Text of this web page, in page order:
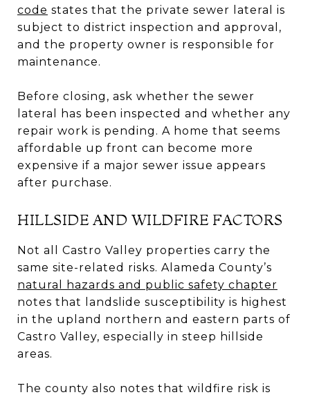
code states that the private sewer lateral is
subject to district inspection and approval,
and the property owner is responsible for
maintenance.
Before closing, ask whether the sewer
lateral has been inspected and whether any
repair work is pending. A home that seems
affordable up front can become more
expensive if a major sewer issue appears
after purchase.
HILLSIDE AND WILDFIRE FACTORS
Not all Castro Valley properties carry the
same site-related risks. Alameda County’s
natural hazards and public safety chapter
notes that landslide susceptibility is highest
in the upland northern and eastern parts of
Castro Valley, especially in steep hillside
areas.
The county also notes that wildfire risk is